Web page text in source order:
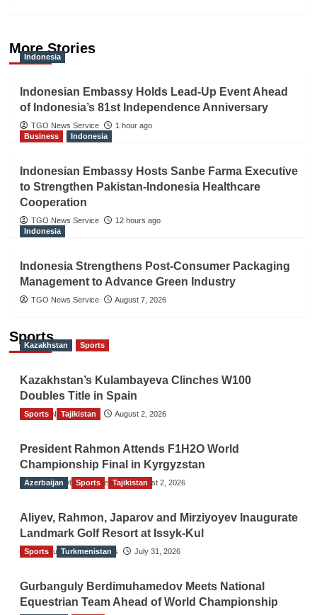
More Stories
Indonesia
Indonesian Embassy Holds Lead-Up Event Ahead
of Indonesia’s 81st Independence Anniversary
TGO News Service
1 hour ago
Business
Indonesia
Indonesian Embassy Hosts Sanbe Farma Executive
to Strengthen Pakistan-Indonesia Healthcare
Cooperation
TGO News Service
12 hours ago
Indonesia
Indonesia Strengthens Post-Consumer Packaging
Management to Advance Green Industry
TGO News Service August 7, 2026
Sports
Kazakhstan Sports
Kazakhstan’s Kulambayeva Clinches W100
Doubles Title in Spain
TGO News Service August 2, 2026
Sports Tajikistan
President Rahmon Attends F1H2O World
Championship Final in Kyrgyzstan
The Gulf Observer News August 2, 2026
Azerbaijan Sports Tajikistan
Aliyev, Rahmon, Japarov and Mirziyoyev Inaugurate
Landmark Golf Resort at Issyk-Kul
The Gulf Observer News July 31, 2026
Sports Turkmenistan
Gurbanguly Berdimuhamedov Meets National
Equestrian Team Ahead of World Championship